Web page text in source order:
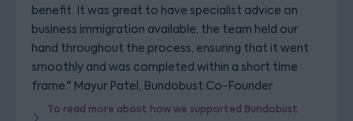
benefit. It was great to have specialist advice on
business immigration available, the team held our
hand throughout the process, ensuring that it went
smoothly and was completed within a short time
frame." Mayur Patel, Bundobust Co-Founder
To read more about how we supported Bundobust